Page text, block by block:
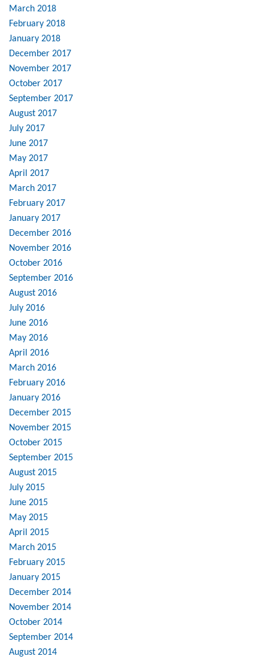
March 2018
February 2018
January 2018
December 2017
November 2017
October 2017
September 2017
August 2017
July 2017
June 2017
May 2017
April 2017
March 2017
February 2017
January 2017
December 2016
November 2016
October 2016
September 2016
August 2016
July 2016
June 2016
May 2016
April 2016
March 2016
February 2016
January 2016
December 2015
November 2015
October 2015
September 2015
August 2015
July 2015
June 2015
May 2015
April 2015
March 2015
February 2015
January 2015
December 2014
November 2014
October 2014
September 2014
August 2014